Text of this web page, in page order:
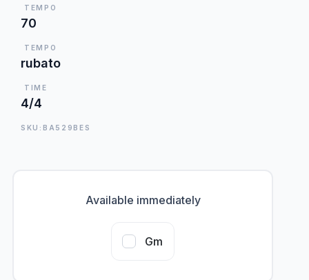
TEMPO
70
TEMPO
rubato
TIME
4/4
SKU:BA529BES
Available immediately
Gm